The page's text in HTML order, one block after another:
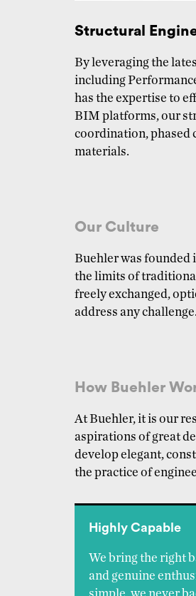
Structural
By leveraging the
including
has the expertise to
BIM platforms, our
coordination, phased
materials.
Our Culture
Buehler was founded
the limits of
freely exchanged,
address any challenge.
How Buehler
At Buehler, it is our
aspirations of great
develop elegant,
the practice of
Highly Capable
We bring the right
and genuine